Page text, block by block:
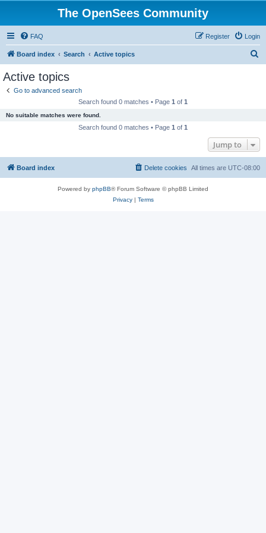
The OpenSees Community
FAQ Login
Register
Board index Search Active topics
Active topics
Go to advanced search
Search found 0 matches • Page 1 of 1
No suitable matches were found.
Search found 0 matches • Page 1 of 1
Jump to
Board index All times are UTC-08:00
Delete cookies
Powered by phpBB® Forum Software © phpBB Limited
Privacy| Terms